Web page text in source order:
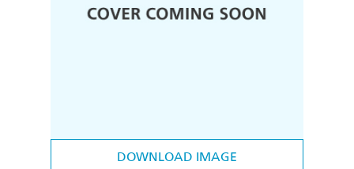
DOWNLOAD IMAGE